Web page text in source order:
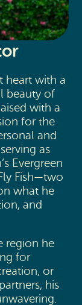
heart with a
beauty of
with a
for the
and
as
Evergreen
Fish—two
what he
and
region he
for
or
his